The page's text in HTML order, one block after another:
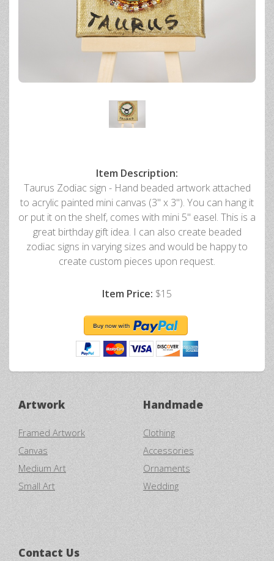
Item Description:
Taurus Zodiac sign - Hand beaded artwork attached
to acrylic painted mini canvas (3" x 3"). You can hang it
or put it on the shelf, comes with mini 5" easel. This is a
great birthday gift idea. I can also create beaded
zodiac signs in varying sizes and would be happy to
create custom pieces upon request.
Item Price: $15
Artwork
Framed Artwork
Canvas
Medium Art
Small Art
Handmade
Clothing
Accessories
Ornaments
Wedding
Contact Us